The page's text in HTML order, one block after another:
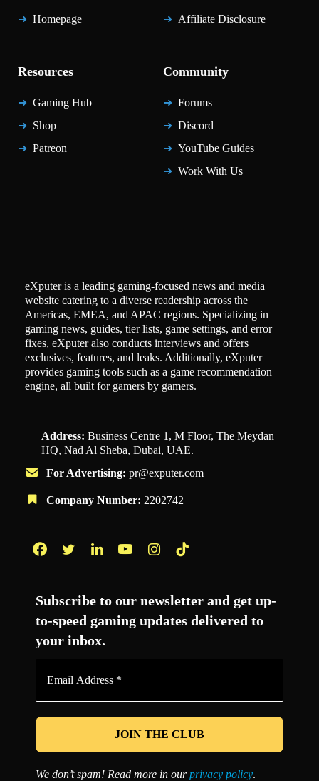
Homepage
Affiliate Disclosure
Resources
Gaming Hub
Shop
Patreon
Community
Forums
Discord
YouTube Guides
Work With Us
eXputer is a leading gaming-focused news and media
website catering to a diverse readership across the
Americas, EMEA, and APAC regions. Specializing in
gaming news, guides, tier lists, game settings, and error
fixes, eXputer also conducts interviews and offers
exclusives, features, and leaks. Additionally, eXputer
provides gaming tools such as a game recommendation
engine, all built for gamers by gamers.
Address: Business Centre 1, M Floor, The Meydan
HQ, Nad Al Sheba, Dubai, UAE.
For Advertising: pr@exputer.com
Company Number: 2202742
Subscribe to our newsletter and get up-
to-speed gaming updates delivered to
your inbox.
*
We don’t spam! Read more in ourprivacy policy.